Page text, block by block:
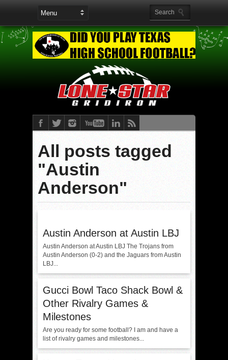
All posts tagged
"Austin
Anderson"
Austin Anderson at Austin LBJ
Austin Anderson at Austin LBJ The Trojans from
Austin Anderson (0-2) and the Jaguars from Austin
LBJ...
Gucci Bowl Taco Shack Bowl &
Other Rivalry Games &
Milestones
Are you ready for some football? I am and have a
list of rivalry games and milestones...